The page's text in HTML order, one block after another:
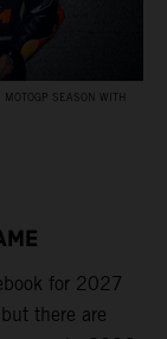
SEASON WITH
for 2027
there are